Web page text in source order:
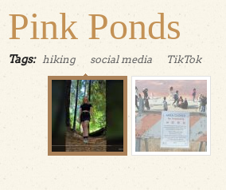
Pink Ponds
Tags: hiking social media TikTok